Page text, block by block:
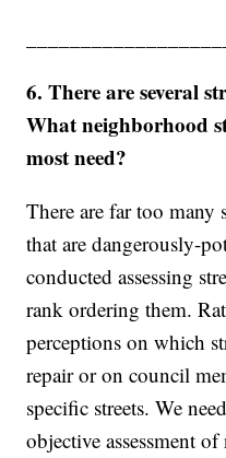
6. There are several
What neighborhood
most need?
There are far too many
that are dangerously-
conducted assessing
rank ordering them.
perceptions on which
repair or on council
specific streets. We
objective assessment